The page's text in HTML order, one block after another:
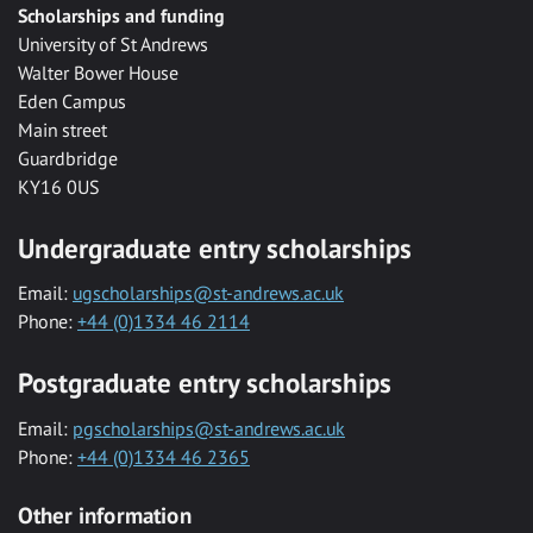
Scholarships and funding
University of St Andrews
Walter Bower House
Eden Campus
Main street
Guardbridge
KY16 0US
Undergraduate entry scholarships
Email: ugscholarships@st-andrews.ac.uk
Phone: +44 (0)1334 46 2114
Postgraduate entry scholarships
Email: pgscholarships@st-andrews.ac.uk
Phone: +44 (0)1334 46 2365
Other information